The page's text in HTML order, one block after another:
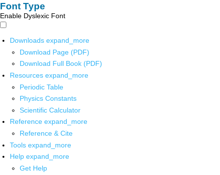
Font Type
Enable Dyslexic Font
Downloads expand_more
Download Page (PDF)
Download Full Book (PDF)
Resources expand_more
Periodic Table
Physics Constants
Scientific Calculator
Reference expand_more
Reference & Cite
Tools expand_more
Help expand_more
Get Help